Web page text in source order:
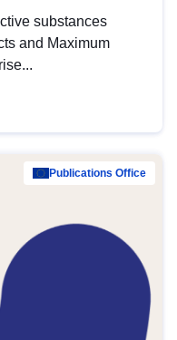
substances
and Maximum
Publications Office